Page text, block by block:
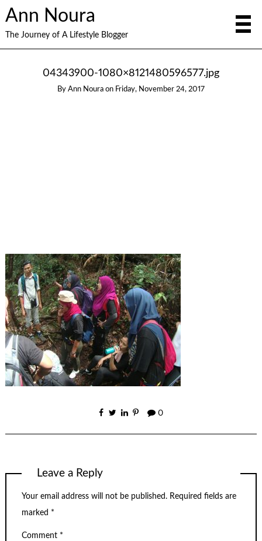
Ann Noura
The Journey of A Lifestyle Blogger
04343900-1080×8121480596577.jpg
By Ann Noura on Friday, November 24, 2017
0
Leave a Reply
Your email address will not be published. Required fields are
marked *
Comment *